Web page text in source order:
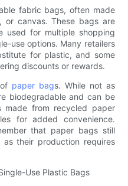
fabric bags, often made
or canvas. These bags are
used for multiple shopping
use options. Many retailers
for plastic, and some
discounts or rewards.
paper bags. While not as
biodegradable and can be
made from recycled paper
for added convenience.
that paper bags still
their production requires
Use Plastic Bags